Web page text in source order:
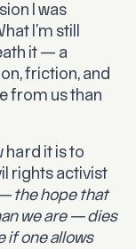
I was
I’m still
it — a
friction, and
from us than
hard it is to
rights activist
the hope that
we are — dies
if one allows